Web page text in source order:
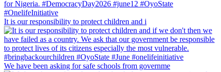
It is our responsibility to protect children and i
We have been asking for safe schools from governme